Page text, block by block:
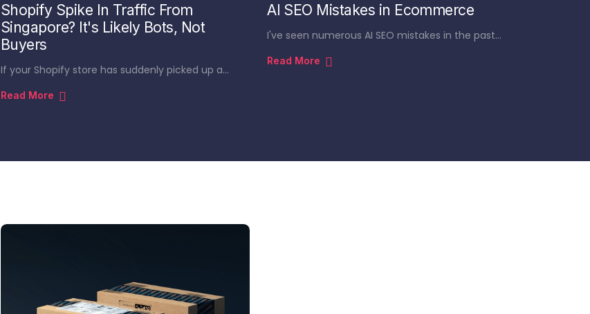
Shopify Spike In Traffic From
Singapore? It's Likely Bots, Not
Buyers
If your Shopify store has suddenly picked up a…
Read More
AI SEO Mistakes in Ecommerce
I've seen numerous AI SEO mistakes in the past…
Read More